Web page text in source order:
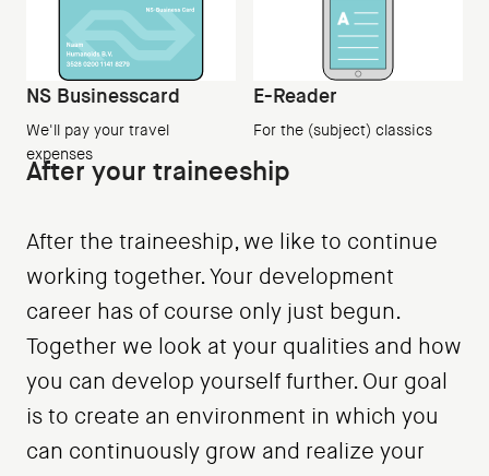
An entry-level salary and
employment
Apple Macbook Pro and all
NS Businesscard
We'll pay your travel
expenses
E-Reader
For the (subject) classics
After your traineeship
After the traineeship, we like to continue
working together. Your development
career has of course only just begun.
Together we look at your qualities and how
you can develop yourself further. Our goal
is to create an environment in which you
can continuously grow and realize your